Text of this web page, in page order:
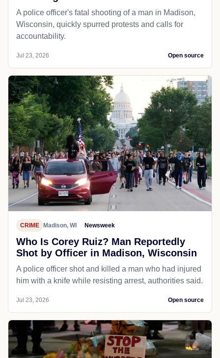
A police officer's fatal shooting of a man in Madison,
Wisconsin, quickly spurred protests and calls for
accountability.
Jul 23, 2026 Open source
CRIME Madison, WI Newsweek
Who Is Corey Ruiz? Man Reportedly
Shot by Officer in Madison, Wisconsin
A police officer shot and killed a man who had injured
him with a knife while resisting arrest, authorities said.
Jul 23, 2026 Open source